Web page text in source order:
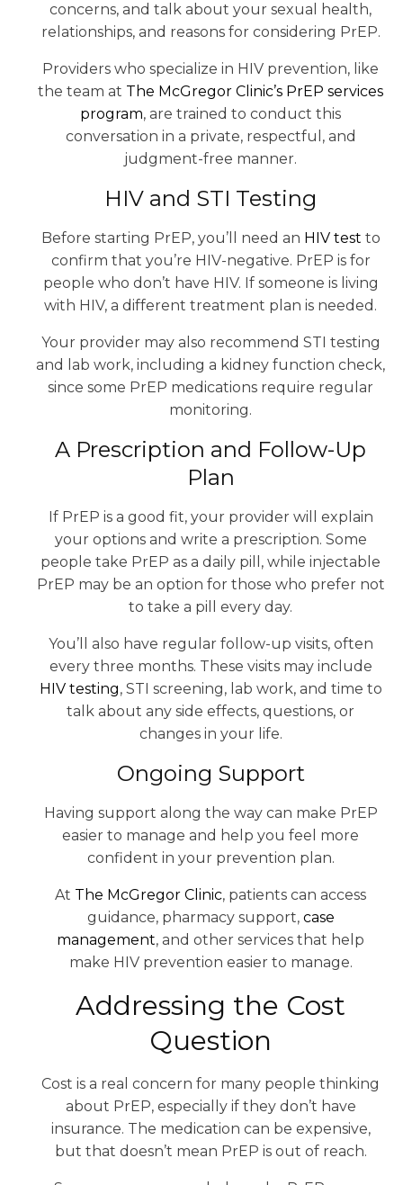
concerns, and talk about your sexual health,
relationships, and reasons for considering PrEP.
Providers who specialize in HIV prevention, like
the team at The McGregor Clinic’s PrEP services
program, are trained to conduct this
conversation in a private, respectful, and
judgment-free manner.
HIV and STI Testing
Before starting PrEP, you’ll need an HIV test to
confirm that you’re HIV-negative. PrEP is for
people who don’t have HIV. If someone is living
with HIV, a different treatment plan is needed.
Your provider may also recommend STI testing
and lab work, including a kidney function check,
since some PrEP medications require regular
monitoring.
A Prescription and Follow-Up
Plan
If PrEP is a good fit, your provider will explain
your options and write a prescription. Some
people take PrEP as a daily pill, while injectable
PrEP may be an option for those who prefer not
to take a pill every day.
You’ll also have regular follow-up visits, often
every three months. These visits may include
HIV testing, STI screening, lab work, and time to
talk about any side effects, questions, or
changes in your life.
Ongoing Support
Having support along the way can make PrEP
easier to manage and help you feel more
confident in your prevention plan.
At The McGregor Clinic, patients can access
guidance, pharmacy support, case
management, and other services that help
make HIV prevention easier to manage.
Addressing the Cost
Question
Cost is a real concern for many people thinking
about PrEP, especially if they don’t have
insurance. The medication can be expensive,
but that doesn’t mean PrEP is out of reach.